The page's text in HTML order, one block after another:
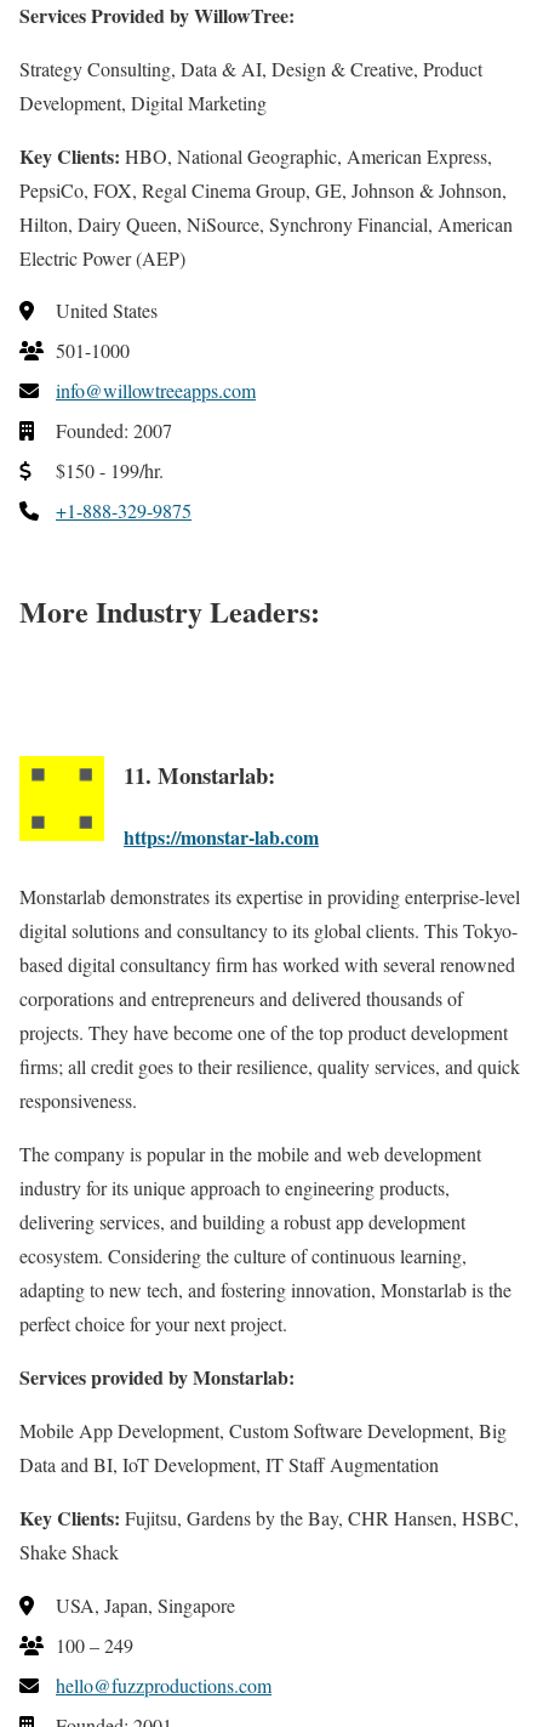
Services Provided by WillowTree:
Strategy Consulting, Data & AI, Design & Creative, Product
Development, Digital Marketing
Key Clients: HBO, National Geographic, American Express,
PepsiCo, FOX, Regal Cinema Group, GE, Johnson & Johnson,
Hilton, Dairy Queen, NiSource, Synchrony Financial, American
Electric Power (AEP)
United States
501-1000
info@willowtreeapps.com
Founded: 2007
$150 - 199/hr.
+1-888-329-9875
More Industry Leaders:
11. Monstarlab:
https://monstar-lab.com
Monstarlab demonstrates its expertise in providing enterprise-level
digital solutions and consultancy to its global clients. This Tokyo-
based digital consultancy firm has worked with several renowned
corporations and entrepreneurs and delivered thousands of
projects. They have become one of the top product development
firms; all credit goes to their resilience, quality services, and quick
responsiveness.
The company is popular in the mobile and web development
industry for its unique approach to engineering products,
delivering services, and building a robust app development
ecosystem. Considering the culture of continuous learning,
adapting to new tech, and fostering innovation, Monstarlab is the
perfect choice for your next project.
Services provided by Monstarlab:
Mobile App Development, Custom Software Development, Big
Data and BI, IoT Development, IT Staff Augmentation
Key Clients: Fujitsu, Gardens by the Bay, CHR Hansen, HSBC,
Shake Shack
USA, Japan, Singapore
100 – 249
hello@fuzzproductions.com